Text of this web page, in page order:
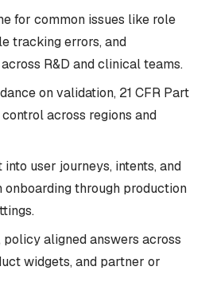
for common issues like role
tracking errors, and
R&D and clinical teams.
on validation, 21 CFR Part
control across regions and
user journeys, intents, and
through production
aligned answers across
widgets, and partner or